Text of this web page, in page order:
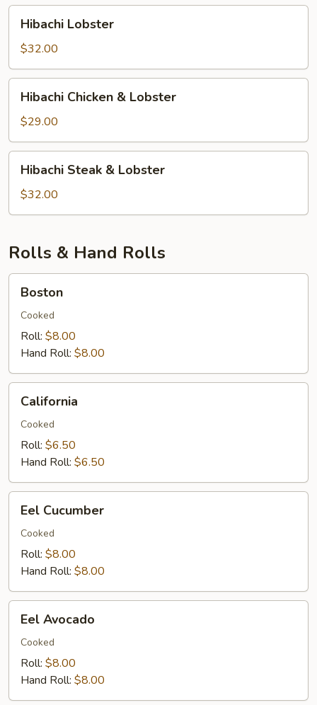
Mignon
Lobster
Hibachi Lobster
$32.00
Chicken
Lobster
Hibachi Chicken & Lobster
$29.00
Steak
Lobster
Hibachi Steak & Lobster
$32.00
Rolls & Hand Rolls
Boston
Cooked
Roll: $8.00
Hand Roll: $8.00
California
Cooked
Roll: $6.50
Hand Roll: $6.50
Cucumber
Eel Cucumber
Cooked
Roll: $8.00
Hand Roll: $8.00
Avocado
Eel Avocado
Cooked
Roll: $8.00
Hand Roll: $8.00